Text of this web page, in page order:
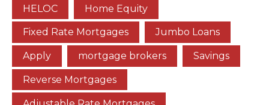
HELOC Home Equity
Fixed Rate Mortgages Jumbo Loans
Apply mortgage brokers Savings
Reverse Mortgages